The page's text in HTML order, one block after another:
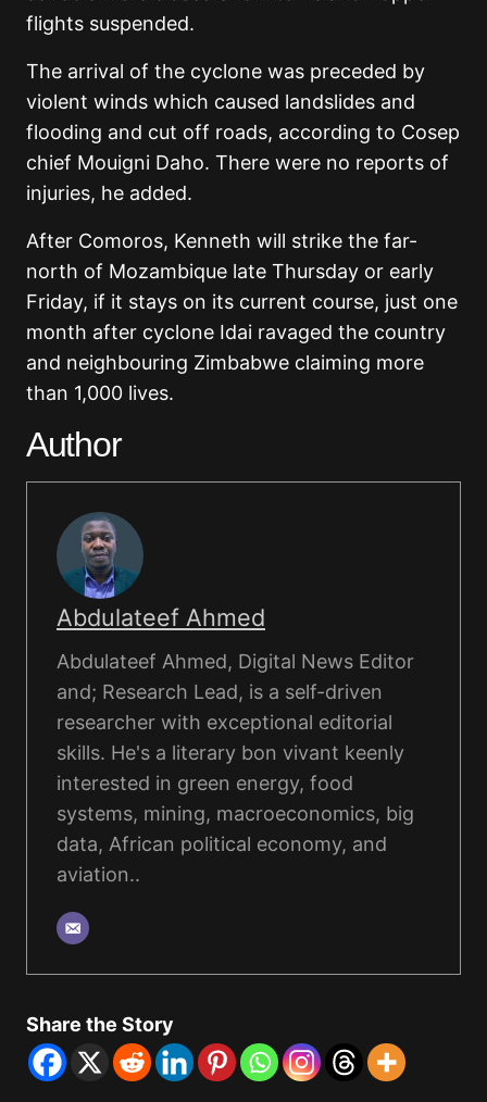
flights suspended.
The arrival of the cyclone was preceded by
violent winds which caused landslides and
flooding and cut off roads, according to Cosep
chief Mouigni Daho. There were no reports of
injuries, he added.
After Comoros, Kenneth will strike the far-
north of Mozambique late Thursday or early
Friday, if it stays on its current course, just one
month after cyclone Idai ravaged the country
and neighbouring Zimbabwe claiming more
than 1,000 lives.
Author
Abdulateef Ahmed
Abdulateef Ahmed, Digital News Editor
and; Research Lead, is a self-driven
researcher with exceptional editorial
skills. He's a literary bon vivant keenly
interested in green energy, food
systems, mining, macroeconomics, big
data, African political economy, and
aviation..
Share the Story